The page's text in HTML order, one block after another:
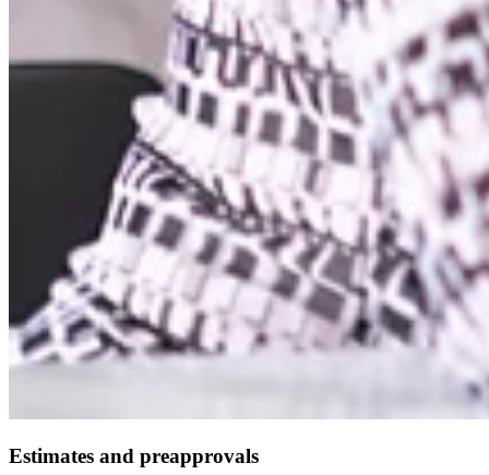
Estimates and preapprovals